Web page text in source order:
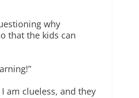
why
that the kids can
am clueless, and they